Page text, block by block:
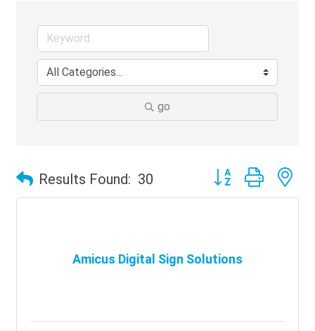
go
Results Found: 30 Button group with
Amicus Digital Sign Solutions